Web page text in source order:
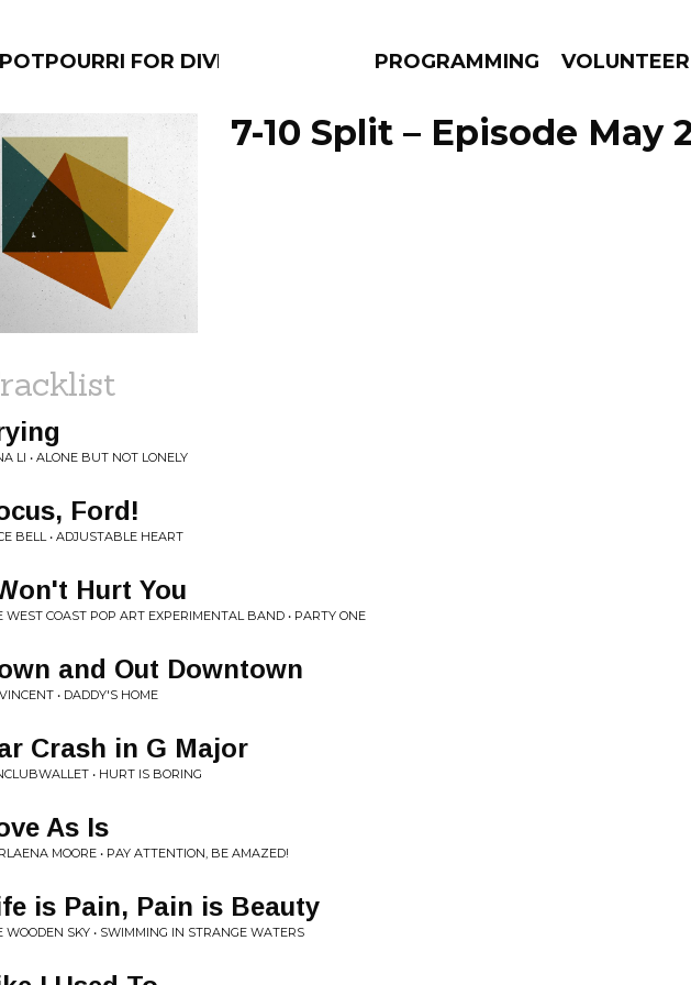
POTPOURRI FOR DIVERSIFIED SOULSPROGRAMMING VOLUNTEER
FILTER BY:
PROGRAMS
7-10 Split – Episode May
LI • ALONE BUT NOT LONELY
Ford!
BELL • ADJUSTABLE HEART
Hurt You
WEST COAST POP ART EXPERIMENTAL BAND • PARTY ONE
and Out Downtown
• DADDY'S HOME
Crash in G Major
• HURT IS BORING
As Is
MOORE • PAY ATTENTION, BE AMAZED!
is Pain, Pain is Beauty
WOODEN SKY • SWIMMING IN STRANGE WATERS